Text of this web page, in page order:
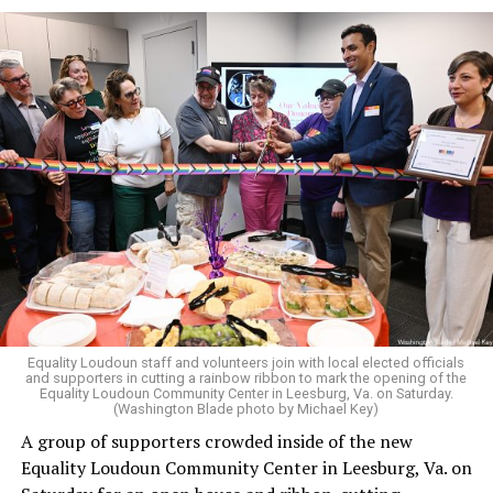
The original ban was written into the state constitution
in 2006.
It has been hinted at in the past by Supreme Court
Judge Clarence Thomas that he wouldconsider
revisiting Obergefell v. Hodgesregarding contraception
and marriage rights for same-sex couples. He stated this
in his concurring opinion regarding the Dobbs v. Jackson
ruling, which allows for state-level abortion bans.
Equality Virginia Executive Director Narissa Rahaman
said removing the ban would bring the state’s
constitution in line with existing law.
“20 years after banning marriage equality, it’s time for
our commonwealth to fully complete our evolution —
and finish the job on protecting marriage equality for
all,” Rahaman said.
Equality Loudoun staff and volunteers join with local elected officials
and supporters in cutting a rainbow ribbon to mark the opening of the
Equality Loudoun Community Center in Leesburg, Va. on Saturday.
(Washington Blade photo by Michael Key)
A group of supporters crowded inside of the new
Equality Loudoun Community Center in Leesburg, Va. on